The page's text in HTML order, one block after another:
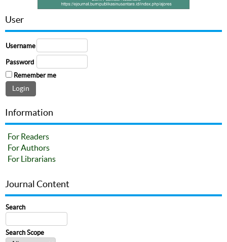
User
Username
Password
Remember me
Information
For Readers
For Authors
For Librarians
Journal Content
Search
Search Scope